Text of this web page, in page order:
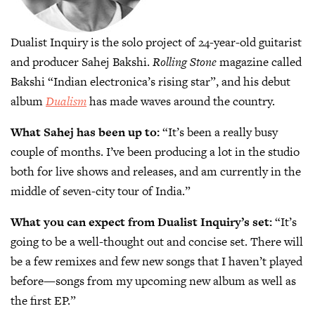
Dualist Inquiry is the solo project of 24-year-old guitarist
and producer Sahej Bakshi.Rolling Stonemagazine called
Bakshi “Indian electronica’s rising star”, and his debut
albumDualismhas made waves around the country.
What Sahej has been up to:“It’s been a really busy
couple of months. I’ve been producing a lot in the studio
both for live shows and releases, and am currently in the
middle of seven-city tour of India.”
What you can expect from Dualist Inquiry’s set:“It’s
going to be a well-thought out and concise set. There will
be a few remixes and few new songs that I haven’t played
before—songs from my upcoming new album as well as
the first EP.”